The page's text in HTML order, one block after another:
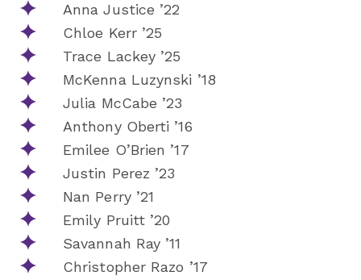
Anna Justice ’22
Chloe Kerr ’25
Trace Lackey ’25
McKenna Luzynski ’18
Julia McCabe ’23
Anthony Oberti ’16
Emilee O’Brien ’17
Justin Perez ’23
Nan Perry ’21
Emily Pruitt ’20
Savannah Ray ’11
Christopher Razo ’17